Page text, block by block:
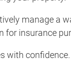
manage a
insurance
with confidence.